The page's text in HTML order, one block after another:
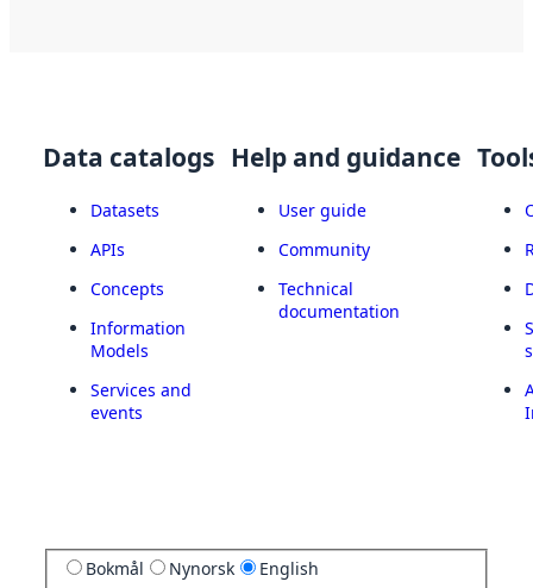
Data catalogs
Datasets
APIs
Concepts
Information
Models
Services and
events
Help and guidance
User guide
Community
Technical
documentation
Bokmål Nynorsk English